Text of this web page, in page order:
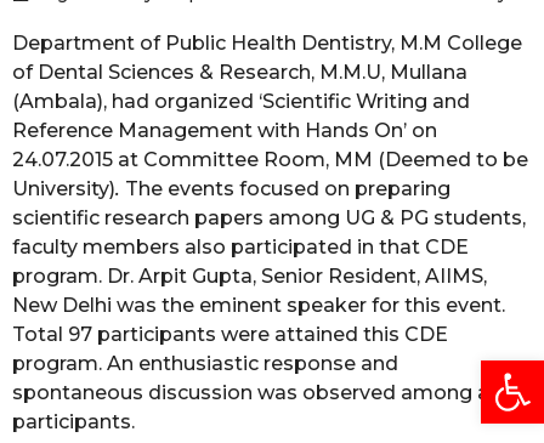
Department of Public Health Dentistry, M.M College
of Dental Sciences & Research, M.M.U, Mullana
(Ambala), had organized ‘Scientific Writing and
Reference Management with Hands On’ on
24.07.2015 at Committee Room, MM (Deemed to be
University). The events focused on preparing
scientific research papers among UG & PG students,
faculty members also participated in that CDE
program. Dr. Arpit Gupta, Senior Resident, AIIMS,
New Delhi was the eminent speaker for this event.
Total 97 participants were attained this CDE
program. An enthusiastic response and
spontaneous discussion was observed among all
participants.